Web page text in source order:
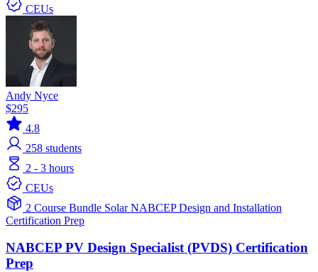
CEUs
Andy Nyce
$295
4.8
258 students
2 - 3 hours
CEUs
2 Course Bundle SolarNABCEPDesign and Installation
Certification Prep
NABCEP PV Design Specialist (PVDS) Certification
Prep